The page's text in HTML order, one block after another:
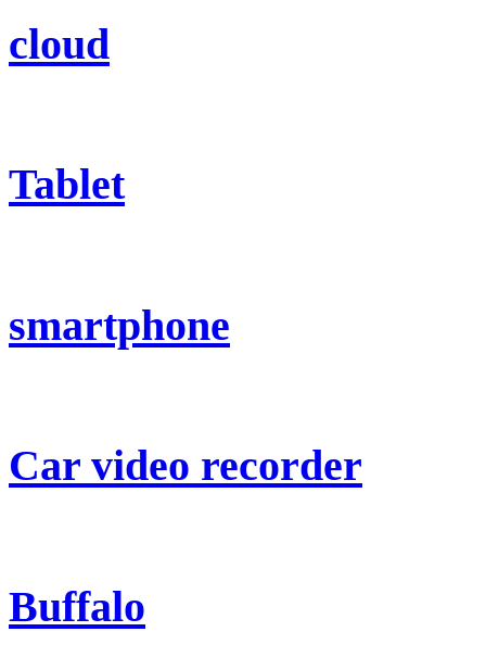
cloud
Tablet
smartphone
Car video recorder
Buffalo